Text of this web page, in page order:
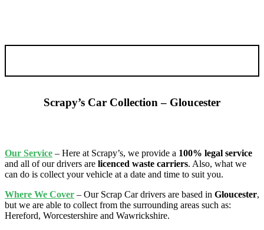
Scrapy’s Car Collection – Gloucester
Our Service – Here at Scrapy’s, we provide a 100% legal service
and all of our drivers are licenced waste carriers. Also, what we
can do is collect your vehicle at a date and time to suit you.
Where We Cover – Our Scrap Car drivers are based in Gloucester,
but we are able to collect from the surrounding areas such as:
Hereford, Worcestershire and Wawrickshire.